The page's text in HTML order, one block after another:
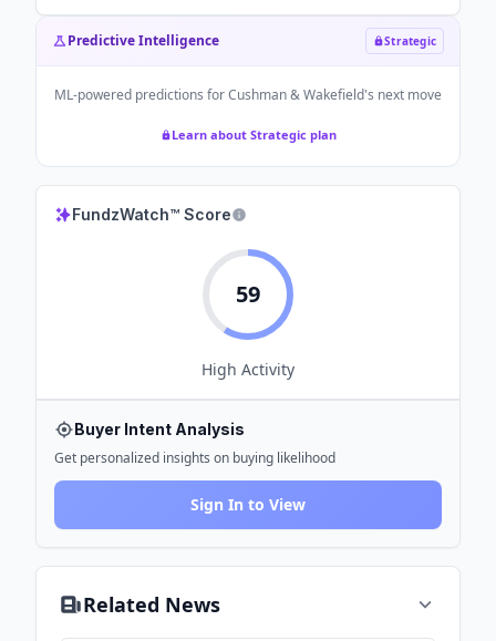
Predictive Intelligence Strategic
ML-powered predictions forCushman & Wakefield's next move
Learn about Strategic plan
FundzWatch™ Score
59
High Activity
Buyer Intent Analysis
Get personalized insights on buying likelihood
Sign In to View
Related News